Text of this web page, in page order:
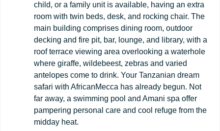
child, or a family unit is available, having an extra
room with twin beds, desk, and rocking chair. The
main building comprises dining room, outdoor
decking and fire pit, bar, lounge, and library, with a
roof terrace viewing area overlooking a waterhole
where giraffe, wildebeest, zebras and varied
antelopes come to drink. Your Tanzanian dream
safari with AfricanMecca has already begun. Not
far away, a swimming pool and Amani spa offer
pampering personal care and cool refuge from the
midday heat.